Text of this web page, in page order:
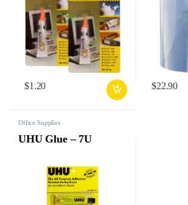
$1.20 $22.90
Office Supplies
UHU Glue – 7U